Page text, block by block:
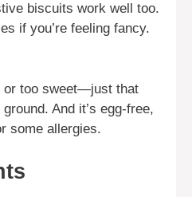
biscuits work well too.
if you’re feeling fancy.
or too sweet—just that
And it’s egg-free,
some allergies.